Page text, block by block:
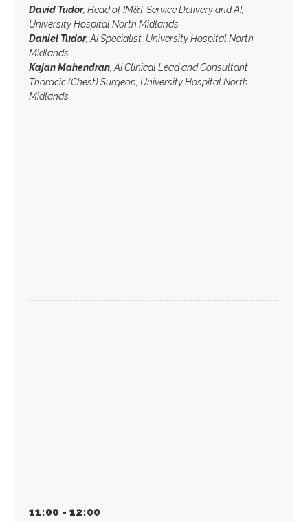
David Tudor, Head of IM&T Service Delivery and AI,
University Hospital North Midlands
Daniel Tudor, AI Specialist, University Hospital North
Midlands
Kajan Mahendran , AI Clinical Lead and Consultant
Thoracic (Chest) Surgeon, University Hospital North
Midlands
11:00 - 12:00